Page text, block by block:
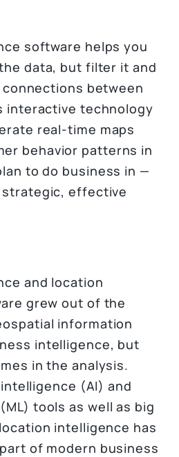
software helps you
data, but filter it and
between
interactive technology
real-time maps
behavior patterns in
to do business in —
strategic, effective
and location
grew out of the
information
intelligence, but
in the analysis.
(AI) and
tools as well as big
intelligence has
of modern business